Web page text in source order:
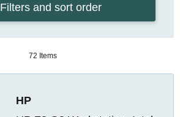
Filters and sort order
72 Items
HP